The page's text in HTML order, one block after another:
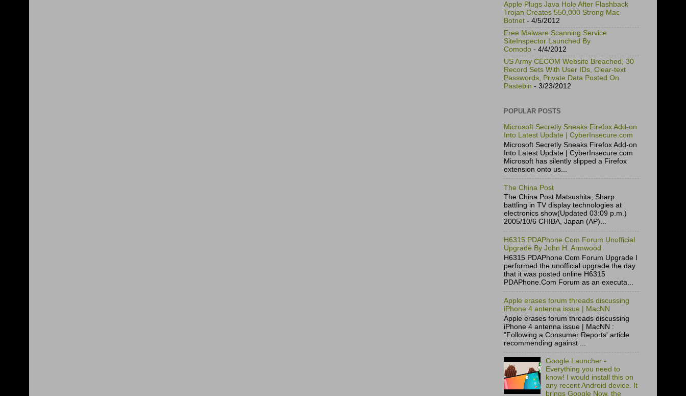
Apple Plugs Java Hole After Flashback
Trojan Creates 550,000 Strong Mac
Botnet - 4/5/2012
Free Malware Scanning Service
SiteInspector Launched By
Comodo - 4/4/2012
US Army CECOM Website Breached, 30
Record Sets With User IDs, Clear-text
Passwords, Private Data Posted On
Pastebin - 3/23/2012
POPULAR POSTS
Microsoft Secretly Sneaks Firefox Add-on
Into Latest Update | CyberInsecure.com
Microsoft Secretly Sneaks Firefox Add-on
Into Latest Update | CyberInsecure.com
Microsoft has silently slipped a Firefox
extension onto us...
The China Post
The China Post Matsushita, Sharp
battling in TV display technologies at
electronics show(Updated 03:09 p.m.)
2005/10/6 CHIBA, Japan (AP)...
H6315 PDAPhone.Com Forum Unofficial
Upgrade By John H. Armwood
H6315 PDAPhone.Com Forum Upgrade I
performed the unofficial upgrade the day
that it was posted online H6315
PDAPhone.Com Forum as an executa...
Apple erases forum threads discussing
iPhone 4 antenna issue | MacNN
Apple erases forum threads discussing
iPhone 4 antenna issue | MacNN :
"Following a Consumer Reports' article
recommending against ...
Google Launcher -
Everything you need to
know! I would install this on
any recent Android device. It
brings Google Now, the